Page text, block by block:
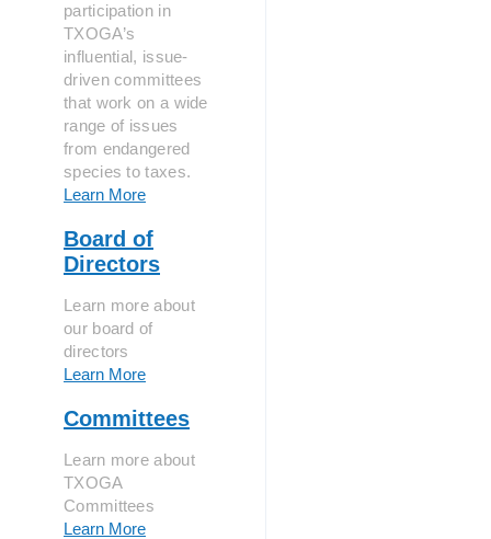
participation in
TXOGA’s
influential, issue-
driven committees
that work on a wide
range of issues
from endangered
species to taxes.
Learn More
Board of
Directors
Learn more about
our board of
directors
Learn More
Committees
Learn more about
TXOGA
Committees
Learn More